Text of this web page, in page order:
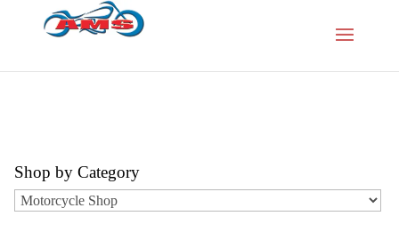
Shop by Category